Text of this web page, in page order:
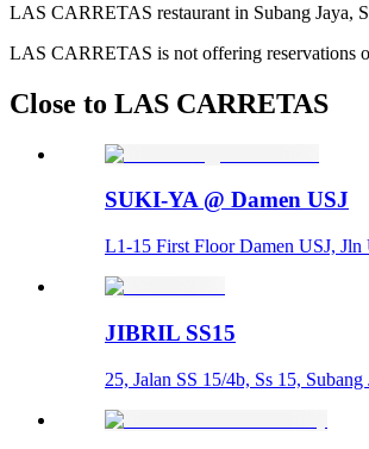
LAS CARRETAS restaurant in Subang Jaya,
LAS CARRETAS is not offering reservations
Close to LAS CARRETAS
SUKI-YA @ Damen USJ
L1-15 First Floor Damen USJ, Jln
JIBRIL SS15
25, Jalan SS 15/4b, Ss 15, Subang